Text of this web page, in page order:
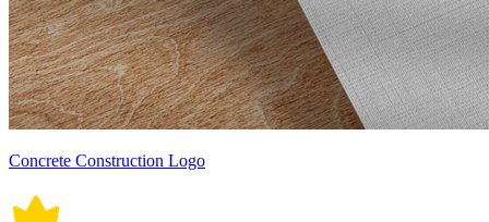
Concrete Construction Logo